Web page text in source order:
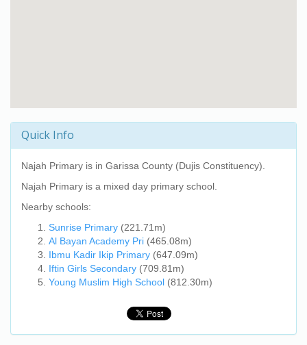
Quick Info
Najah Primary is in Garissa County (Dujis Constituency).
Najah Primary is a mixed day primary school.
Nearby schools:
Sunrise Primary (221.71m)
Al Bayan Academy Pri (465.08m)
Ibmu Kadir Ikip Primary (647.09m)
Iftin Girls Secondary (709.81m)
Young Muslim High School (812.30m)